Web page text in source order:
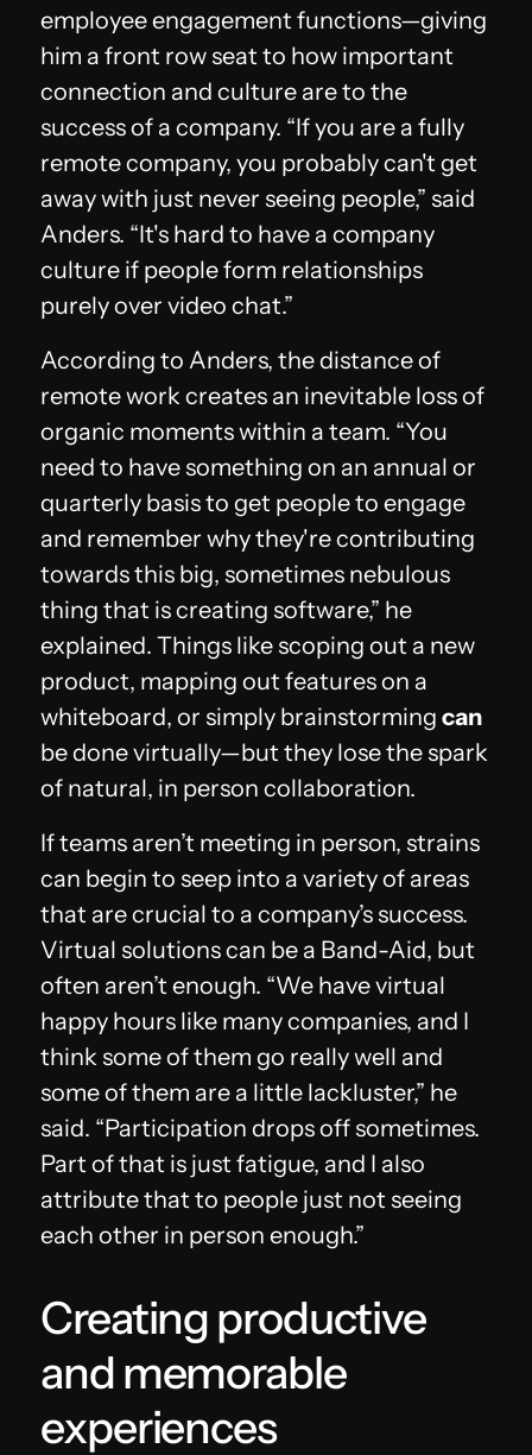
employee engagement functions—giving
him a front row seat to how important
connection and culture are to the
success of a company. “If you are a fully
remote company, you probably can't get
away with just never seeing people,” said
Anders. “It's hard to have a company
culture if people form relationships
purely over video chat.”
According to Anders, the distance of
remote work creates an inevitable loss of
organic moments within a team. “You
need to have something on an annual or
quarterly basis to get people to engage
and remember why they're contributing
towards this big, sometimes nebulous
thing that is creating software,” he
explained. Things like scoping out a new
product, mapping out features on a
whiteboard, or simply brainstormingcan
be done virtually—but they lose the spark
of natural, in person collaboration.
If teams aren’t meeting in person, strains
can begin to seep into a variety of areas
that are crucial to a company’s success.
Virtual solutions can be a Band-Aid, but
often aren’t enough. “We have virtual
happy hours like many companies, and I
think some of them go really well and
some of them are a little lackluster,” he
said. “Participation drops off sometimes.
Part of that is just fatigue, and I also
attribute that to people just not seeing
each other in person enough.”
Creating productive
and memorable
experiences